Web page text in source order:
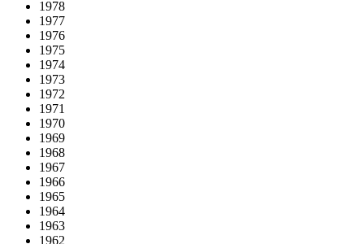
1978
1977
1976
1975
1974
1973
1972
1971
1970
1969
1968
1967
1966
1965
1964
1963
1962